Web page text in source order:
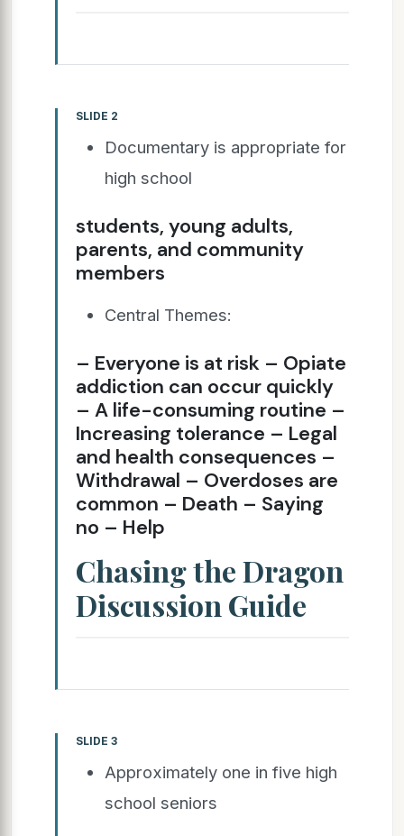
SLIDE 2
Documentary is appropriate for
high school
students, young adults,
parents, and community
members
Central Themes:
– Everyone is at risk – Opiate
addiction can occur quickly
– A life-consuming routine –
Increasing tolerance – Legal
and health consequences –
Withdrawal – Overdoses are
common – Death – Saying
no – Help
Chasing the Dragon
Discussion Guide
SLIDE 3
Approximately one in five high
school seniors